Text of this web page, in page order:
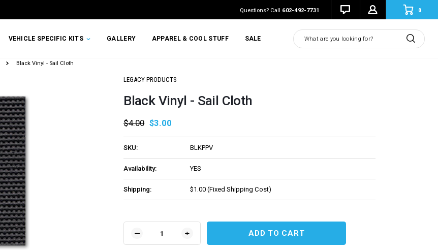
Questions? Call 602-492-7731 0
VEHICLE SPECIFIC KITS GALLERY APPAREL & COOL STUFF SALE Search
Black Vinyl - Sail Cloth
LEGACY PRODUCTS
Black Vinyl - Sail Cloth
$4.00 $3.00
SKU: BLKPPV
Availability: YES
Shipping: $1.00 (Fixed Shipping Cost)
Stock:
DECREASE
QUANTITY
INCREASE
QUANTITY